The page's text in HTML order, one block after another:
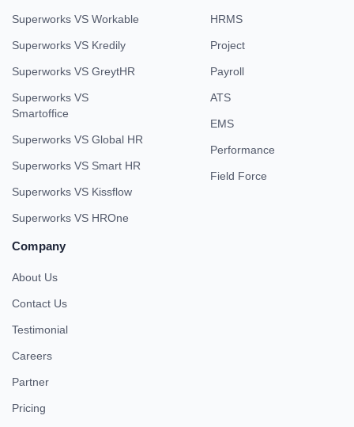
Superworks VS Workable
Superworks VS Kredily
Superworks VS GreytHR
Superworks VS
Smartoffice
Superworks VS Global HR
Superworks VS Smart HR
Superworks VS Kissflow
Superworks VS HROne
HRMS
Project
Payroll
ATS
EMS
Performance
Field Force
Company
About Us
Contact Us
Testimonial
Careers
Partner
Pricing